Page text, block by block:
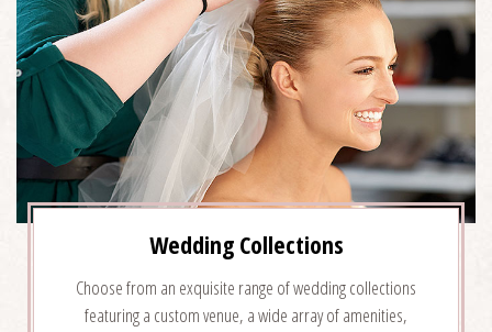
Wedding Collections
Choose from an exquisite range of wedding collections
featuring a custom venue, a wide array of amenities,